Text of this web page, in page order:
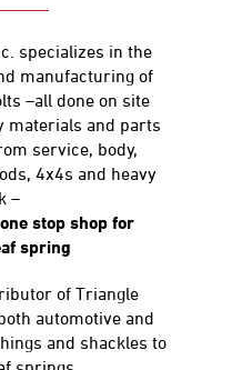
specializes in the
manufacturing of
–all done on site
materials and parts
service, body,
4x4s and heavy
–
stop shop for
spring
of Triangle
automotive and
and shackles to